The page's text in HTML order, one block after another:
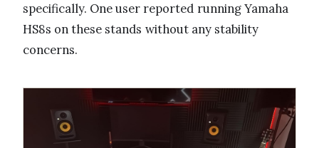
specifically. One user reported running Yamaha
HS8s on these stands without any stability
concerns.